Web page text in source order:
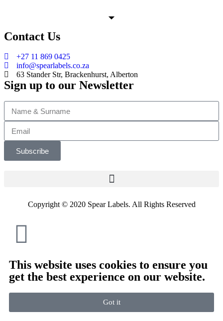
Contact Us
+27 11 869 0425
info@spearlabels.co.za
63 Stander Str, Brackenhurst, Alberton
Sign up to our Newsletter
Subscribe
Copyright © 2020 Spear Labels. All Rights Reserved
This website uses cookies to ensure you
get the best experience on our website.
Got it